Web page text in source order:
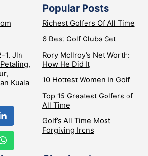
1, Jln
Kuala
Popular Posts
Richest Golfers Of All Time
6 Best Golf Clubs Set
Rory McIlroy’s Net Worth:
How He Did It
10 Hottest Women In Golf
Top 15 Greatest Golfers of
All Time
Golf’s All Time Most
Forgiving Irons